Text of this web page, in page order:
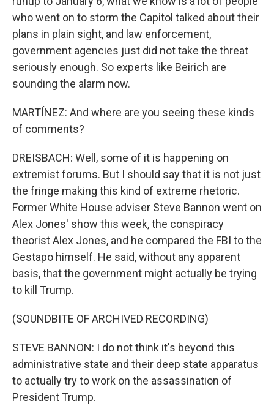
who went on to storm the Capitol talked about their
plans in plain sight, and law enforcement,
government agencies just did not take the threat
seriously enough. So experts like Beirich are
sounding the alarm now.
MARTÍNEZ: And where are you seeing these kinds
of comments?
DREISBACH: Well, some of it is happening on
extremist forums. But I should say that it is not just
the fringe making this kind of extreme rhetoric.
Former White House adviser Steve Bannon went on
Alex Jones' show this week, the conspiracy
theorist Alex Jones, and he compared the FBI to the
Gestapo himself. He said, without any apparent
basis, that the government might actually be trying
to kill Trump.
(SOUNDBITE OF ARCHIVED RECORDING)
STEVE BANNON: I do not think it's beyond this
administrative state and their deep state apparatus
to actually try to work on the assassination of
President Trump.